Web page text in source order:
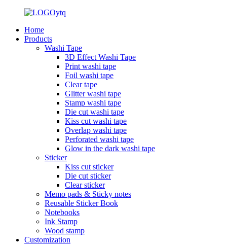
Home
Products
Washi Tape
3D Effect Washi Tape
Print washi tape
Foil washi tape
Clear tape
Glitter washi tape
Stamp washi tape
Die cut washi tape
Kiss cut washi tape
Overlap washi tape
Perforated washi tape
Glow in the dark washi tape
Sticker
Kiss cut sticker
Die cut sticker
Clear sticker
Memo pads & Sticky notes
Reusable Sticker Book
Notebooks
Ink Stamp
Wood stamp
Customization